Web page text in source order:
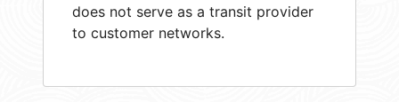
does not serve as a transit provider
to customer networks.